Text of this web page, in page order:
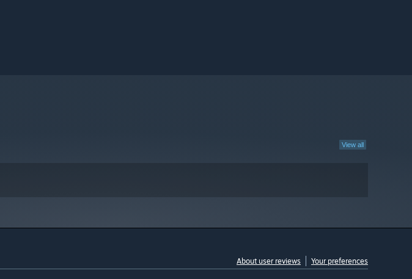
View all
About user reviews Your preferences